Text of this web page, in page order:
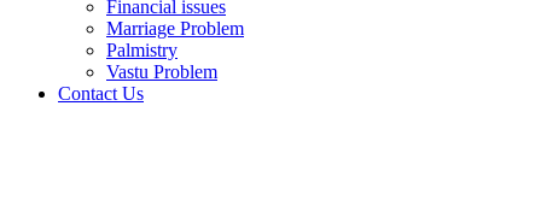
Financial issues
Marriage Problem
Palmistry
Vastu Problem
Contact Us